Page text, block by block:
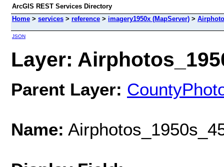
ArcGIS REST Services Directory
Home > services > reference > imagery1950x (MapServer) >
JSON
Layer:
Parent Layer:
Name: